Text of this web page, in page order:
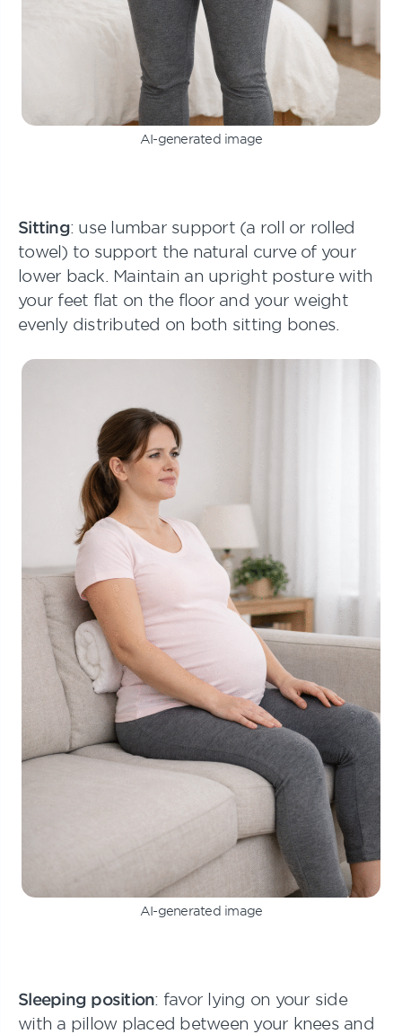
AI-generated image
Sitting: use lumbar support (a roll or rolled
towel) to support the natural curve of your
lower back. Maintain an upright posture with
your feet flat on the floor and your weight
evenly distributed on both sitting bones.
AI-generated image
Sleeping position: favor lying on your side
with a pillow placed between your knees and